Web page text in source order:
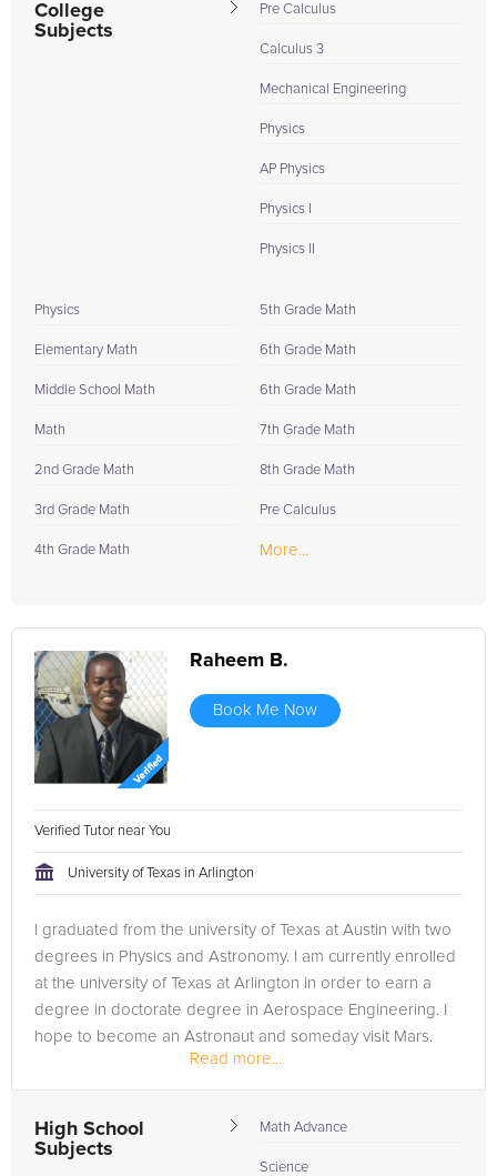
College
Subjects
Pre Calculus
Calculus 3
Mechanical Engineering
Physics
AP Physics
Physics I
Physics II
Physics
Elementary Math
Middle School Math
Math
2nd Grade Math
3rd Grade Math
4th Grade Math
5th Grade Math
6th Grade Math
6th Grade Math
7th Grade Math
8th Grade Math
Pre Calculus
More...
Raheem B.
Book Me Now
Verified Tutor near You
University of Texas in Arlington
I graduated from the university of Texas at Austin with two
degrees in Physics and Astronomy. I am currently enrolled
at the university of Texas at Arlington in order to earn a
degree in doctorate degree in Aerospace Engineering. I
hope to become an Astronaut and someday visit Mars.
...
Read more...
High School
Subjects
Math Advance
Science